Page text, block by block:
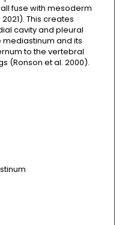
fuse with mesoderm
This creates
cavity and pleural
and its
to the vertebral
(Ronson et al. 2000).